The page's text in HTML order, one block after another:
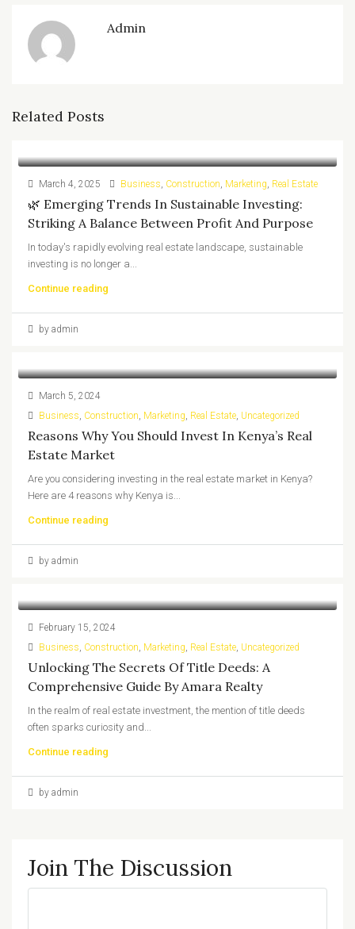
Admin
Related Posts
March 4, 2025 Business, Construction, Marketing, Real Estate
🌿 Emerging Trends In Sustainable Investing:
Striking A Balance Between Profit And Purpose
In today's rapidly evolving real estate landscape, sustainable
investing is no longer a...
Continue reading
by admin
March 5, 2024
Business, Construction, Marketing, Real Estate, Uncategorized
Reasons Why You Should Invest In Kenya’s Real
Estate Market
Are you considering investing in the real estate market in Kenya?
Here are 4 reasons why Kenya is...
Continue reading
by admin
February 15, 2024
Business, Construction, Marketing, Real Estate, Uncategorized
Unlocking The Secrets Of Title Deeds: A
Comprehensive Guide By Amara Realty
In the realm of real estate investment, the mention of title deeds
often sparks curiosity and...
Continue reading
by admin
Join The Discussion